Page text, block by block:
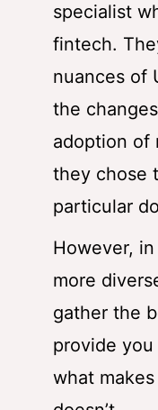
specialist
fintech.
nuances of
the
adoption of
they chose
particular
However,
more
gather the
provide
what